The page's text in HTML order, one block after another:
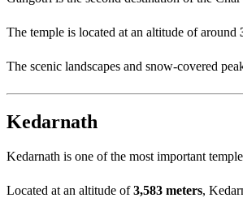
The temple is located at an altitude of around
The scenic landscapes and snow-covered
Kedarnath
Kedarnath is one of the most important
Located at an altitude of3,583 meters,